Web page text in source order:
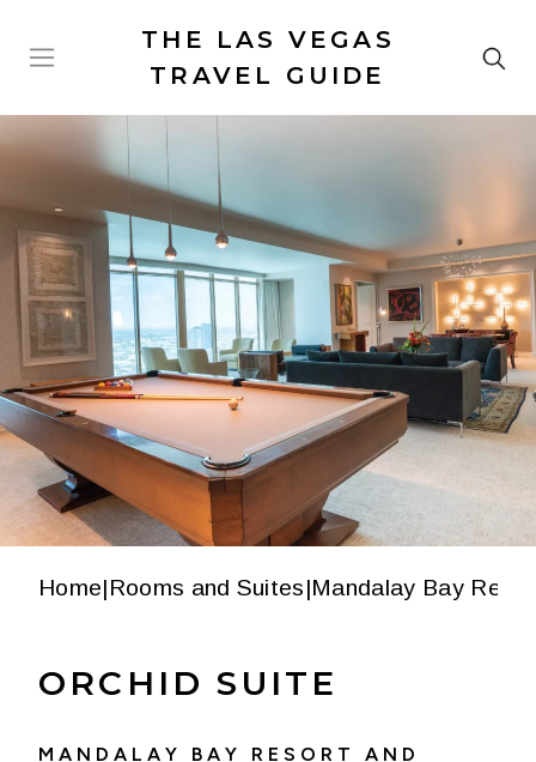
THE LAS VEGAS
TRAVEL GUIDE
Home|Rooms and Suites|Mandalay Bay
ORCHID SUITE
MANDALAY BAY RESORT AND